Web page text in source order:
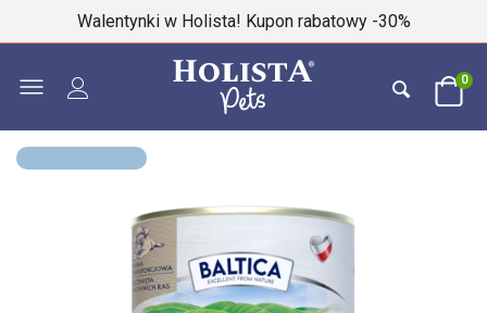
Walentynki w Holista! Kupon rabatowy -30%
0